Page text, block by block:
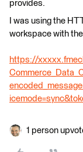
provides.
I was using the
workspace with
https://
1 person